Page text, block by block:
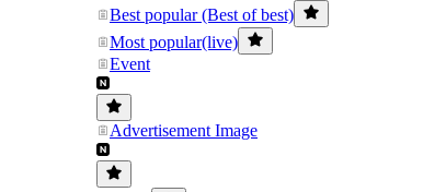
Best popular (Best of best)
Most popular(live)
Event
Advertisement Image